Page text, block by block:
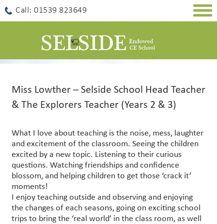
Call: 01539 823649
Miss Lowther – Selside School Head Teacher
& The Explorers Teacher (Years 2 & 3)
What I love about teaching is the noise, mess, laughter
and excitement of the classroom. Seeing the children
excited by a new topic. Listening to their curious
questions. Watching friendships and confidence
blossom, and helping children to get those ‘crack it’
moments!
I enjoy teaching outside and observing and enjoying
the changes of each seasons, going on exciting school
trips to bring the ‘real world’ in the class room, as well